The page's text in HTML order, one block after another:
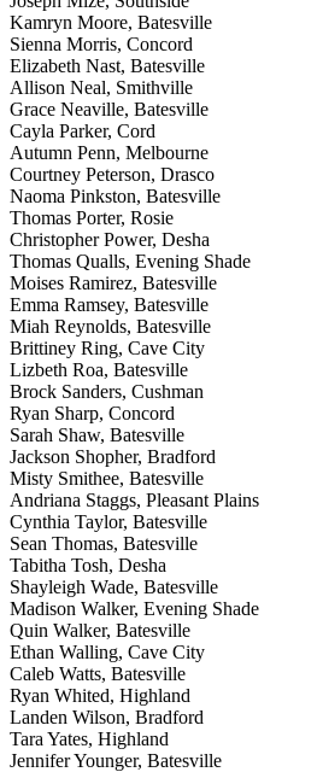
Kamryn Moore, Batesville
Sienna Morris, Concord
Elizabeth Nast, Batesville
Allison Neal, Smithville
Grace Neaville, Batesville
Cayla Parker, Cord
Autumn Penn, Melbourne
Courtney Peterson, Drasco
Naoma Pinkston, Batesville
Thomas Porter, Rosie
Christopher Power, Desha
Thomas Qualls, Evening Shade
Moises Ramirez, Batesville
Emma Ramsey, Batesville
Miah Reynolds, Batesville
Brittiney Ring, Cave City
Lizbeth Roa, Batesville
Brock Sanders, Cushman
Ryan Sharp, Concord
Sarah Shaw, Batesville
Jackson Shopher, Bradford
Misty Smithee, Batesville
Andriana Staggs, Pleasant Plains
Cynthia Taylor, Batesville
Sean Thomas, Batesville
Tabitha Tosh, Desha
Shayleigh Wade, Batesville
Madison Walker, Evening Shade
Quin Walker, Batesville
Ethan Walling, Cave City
Caleb Watts, Batesville
Ryan Whited, Highland
Landen Wilson, Bradford
Tara Yates, Highland
Jennifer Younger, Batesville